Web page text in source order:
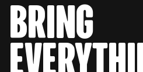
bring